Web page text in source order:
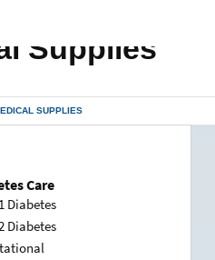
Supplies
SUPPLIES
Care
Diabetes
Diabetes